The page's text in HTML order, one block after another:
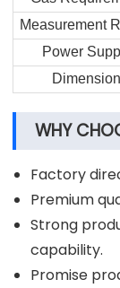
Measurement
Power
Dimension
WHY
Factory
Premium
Strong
capability.
Promise